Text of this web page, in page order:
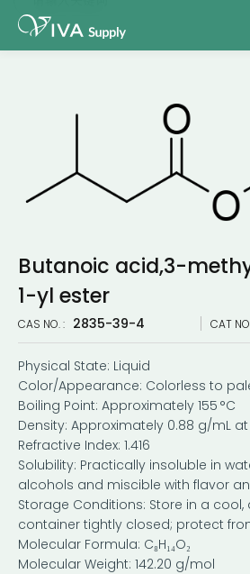
Butanoic acid,3-
1-yl ester
CAS NO. : 2835-39-4 CAT
Physical State: Liquid
Color/Appearance: Colorless to
Boiling Point: Approximately 155 °C
Density: Approximately 0.88 g/mL at
Refractive Index: 1.416
Solubility: Practically insoluble in
alcohols and miscible with flavor
Storage Conditions: Store in a cool,
container tightly closed; protect
Molecular Formula: C₈H₁₄O₂
Molecular Weight: 142.20 g/mol